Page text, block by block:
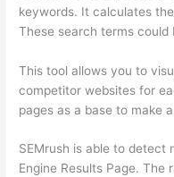
keywords. It calculates
These search terms could
This tool allows you to
competitor websites for
pages as a base to make
SEMrush is able to detect
Engine Results Page. The